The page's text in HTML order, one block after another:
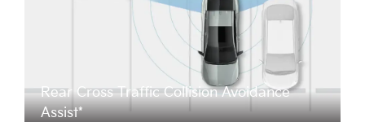
Rear Cross Traffic Collision Avoidance
Assist*